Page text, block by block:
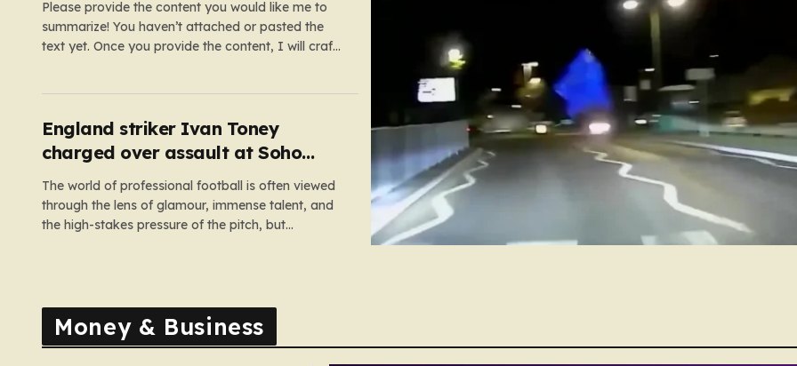
Please provide the content you would like me to
summarize! You haven’t attached or pasted the
text yet. Once you provide the content, I will craft
on:…
England striker Ivan Toney
charged over assault at Soho
nightclub
The world of professional football is often viewed
through the lens of glamour, immense talent, and
the high-stakes pressure of the pitch, but
Money & Business